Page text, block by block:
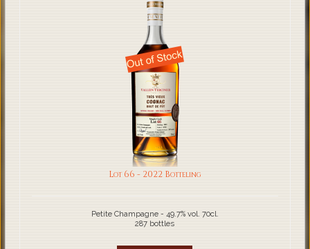
Lot 66 - 2022 Botteling
Petite Champagne - 49.7% vol. 70cl.
287 bottles